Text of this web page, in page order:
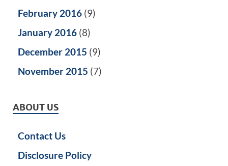
February 2016 (9)
January 2016 (8)
December 2015 (9)
November 2015 (7)
ABOUT US
Contact Us
Disclosure Policy